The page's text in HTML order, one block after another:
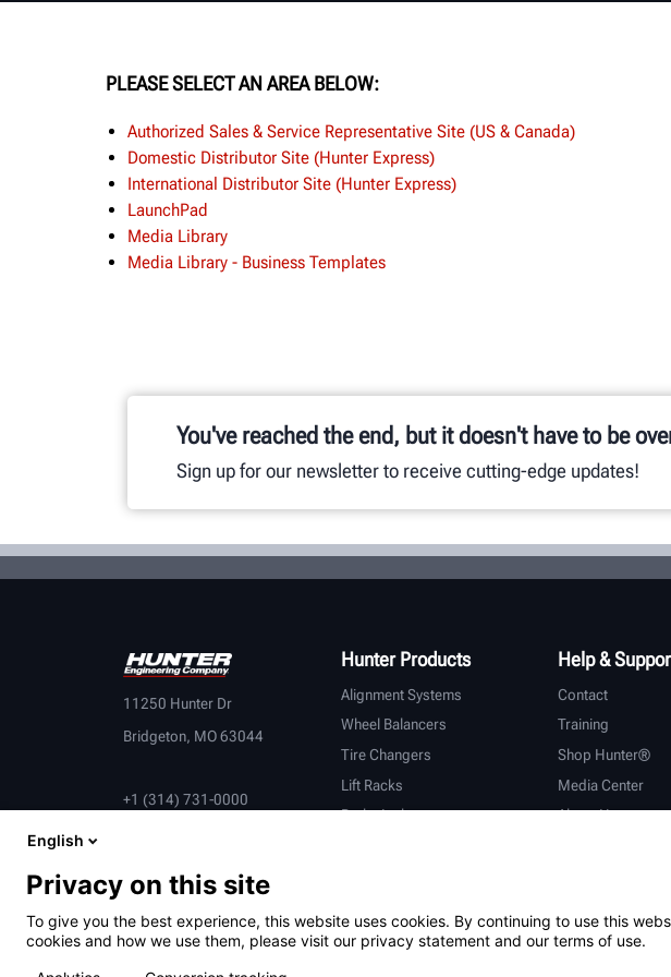
PLEASE SELECT AN AREA BELOW:
Authorized Sales & Service Representative Site (US & Canada)
Domestic Distributor Site (Hunter Express)
International Distributor Site (Hunter Express)
LaunchPad
Media Library
Media Library - Business Templates
You've reached the end, but it doesn't have to be
Sign up for our newsletter to receive cutting-edge updates!
11250 Hunter Dr
Bridgeton, MO 63044
+1 (314) 731-0000
Hunter Products
Alignment Systems
Wheel Balancers
Tire Changers
Lift Racks
Brake Lathes
OEM Partners
Help &
Contact
Training
Shop Hunter®
Media Center
About Hunter
English
Privacy on this site
To give you the best experience, this website uses cookies. By continuing to use this
cookies and how we use them, please visit our privacy statement and our terms of use.